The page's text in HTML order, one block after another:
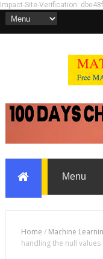
Impact-Site-Verification:
Home / Machine
handling the null values